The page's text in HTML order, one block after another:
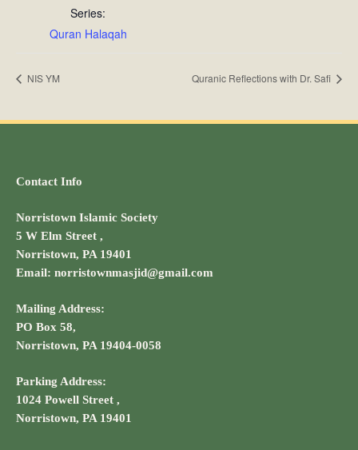
Series:
Quran Halaqah
NIS YM Quranic Reflections with Dr. Safi
Contact Info
Norristown Islamic Society
5 W Elm Street ,
Norristown, PA 19401
Email: norristownmasjid@gmail.com
Mailing Address:
PO Box 58,
Norristown, PA 19404-0058
Parking Address:
1024 Powell Street ,
Norristown, PA 19401